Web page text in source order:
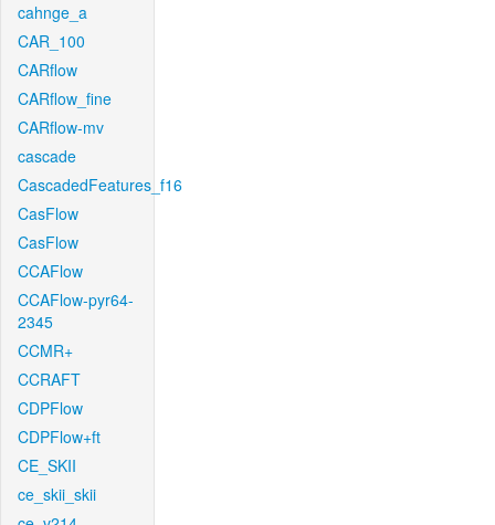
cahnge_a
CAR_100
CARflow
CARflow_fine
CARflow-mv
cascade
CascadedFeatures_f16
CasFlow
CasFlow
CCAFlow
CCAFlow-pyr64-
2345
CCMR+
CCRAFT
CDPFlow
CDPFlow+ft
CE_SKII
ce_skii_skii